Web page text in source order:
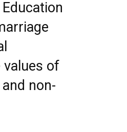
values of
non-